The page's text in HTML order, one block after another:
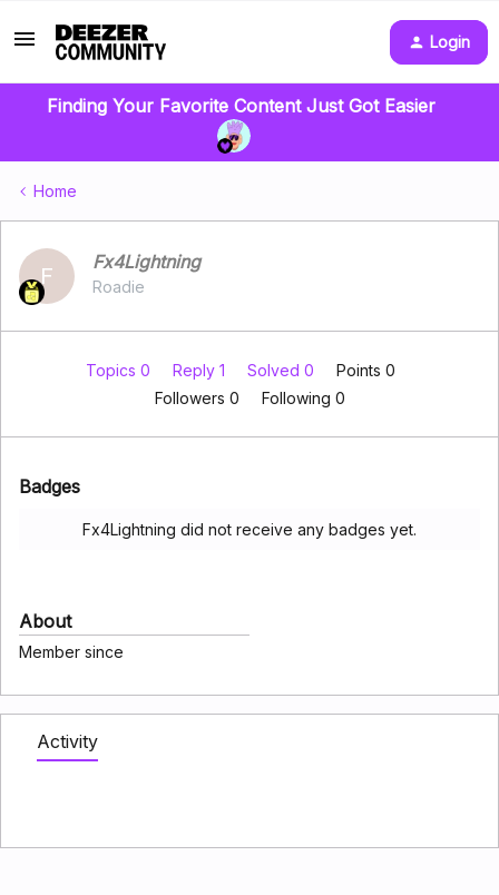
Login
Finding Your Favorite Content Just Got Easier
Home
F
Fx4Lightning
Roadie
Topics 0 Reply 1 Solved 0
Points 0
Followers 0 Following 0
Badges
Fx4Lightning did not receive any badges yet.
About
Member since
Activity